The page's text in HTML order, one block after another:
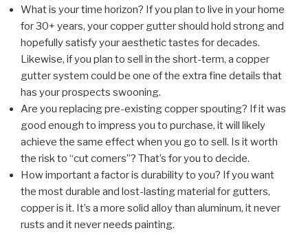
What is your time horizon? If you plan to live in your home
for 30+ years, your copper gutter should hold strong and
hopefully satisfy your aesthetic tastes for decades.
Likewise, if you plan to sell in the short-term, a copper
gutter system could be one of the extra fine details that
has your prospects swooning.
Are you replacing pre-existing copper spouting? If it was
good enough to impress you to purchase, it will likely
achieve the same effect when you go to sell. Is it worth
the risk to “cut corners”? That’s for you to decide.
How important a factor is durability to you? If you want
the most durable and lost-lasting material for gutters,
copper is it. It’s a more solid alloy than aluminum, it never
rusts and it never needs painting.